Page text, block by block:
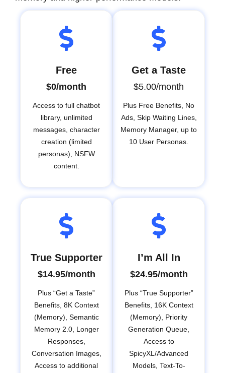
Free
$0/month
Access to full chatbot
library, unlimited
messages, character
creation (limited
personas), NSFW
content.
Get a Taste
$5.00/month
Plus Free Benefits, No
Ads, Skip Waiting Lines,
Memory Manager, up to
10 User Personas.
True Supporter
$14.95/month
Plus “Get a Taste”
Benefits, 8K Context
(Memory), Semantic
Memory 2.0, Longer
Responses,
Conversation Images,
Access to additional
I’m All In
$24.95/month
Plus “True Supporter”
Benefits, 16K Context
(Memory), Priority
Generation Queue,
Access to
SpicyXL/Advanced
Models, Text-To-